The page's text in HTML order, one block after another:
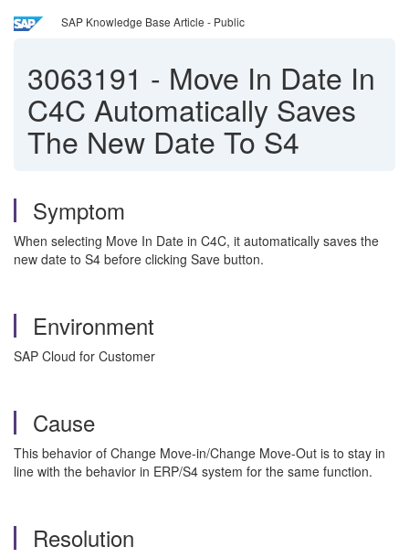
SAP Knowledge Base Article - Public
3063191 - Move In Date In
C4C Automatically Saves
The New Date To S4
Symptom
When selecting Move In Date in C4C, it automatically saves the
new date to S4 before clicking Save button.
Environment
SAP Cloud for Customer
Cause
This behavior of Change Move-in/Change Move-Out is to stay in
line with the behavior in ERP/S4 system for the same function.
Resolution